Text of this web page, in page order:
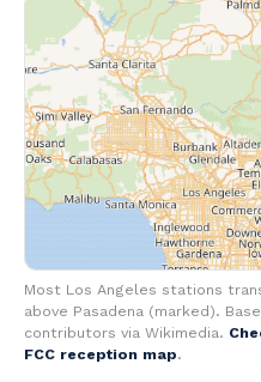
Most Los Angeles stations
above Pasadena (marked).
contributors via Wikimedia.
FCC reception map.